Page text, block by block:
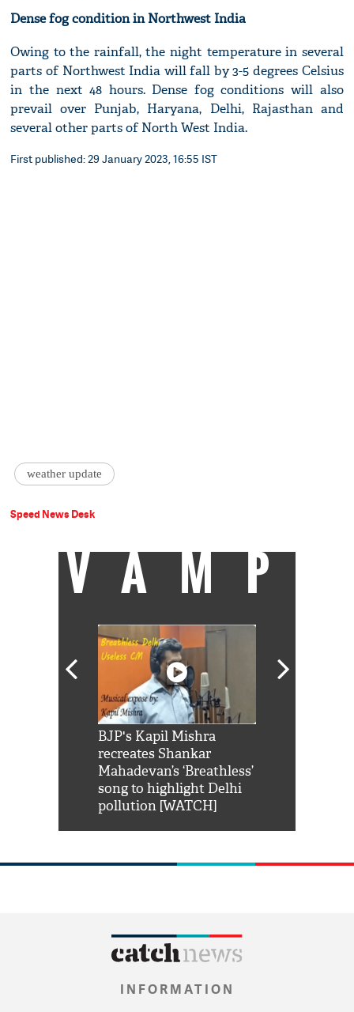
Dense fog condition in Northwest India
Owing to the rainfall, the night temperature in several
parts of Northwest India will fall by 3-5 degrees Celsius
in the next 48 hours. Dense fog conditions will also
prevail over Punjab, Haryana, Delhi, Rajasthan and
several other parts of North West India.
First published: 29 January 2023, 16:55 IST
weather update
Speed News Desk
VAMP
BJP's Kapil Mishra
recreates Shankar
Mahadevan’s ‘Breathless’
song to highlight Delhi
pollution [WATCH]
INFORMATION